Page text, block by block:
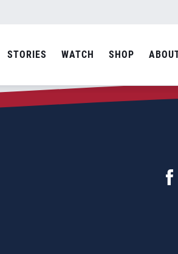
STORIES WATCH SHOP